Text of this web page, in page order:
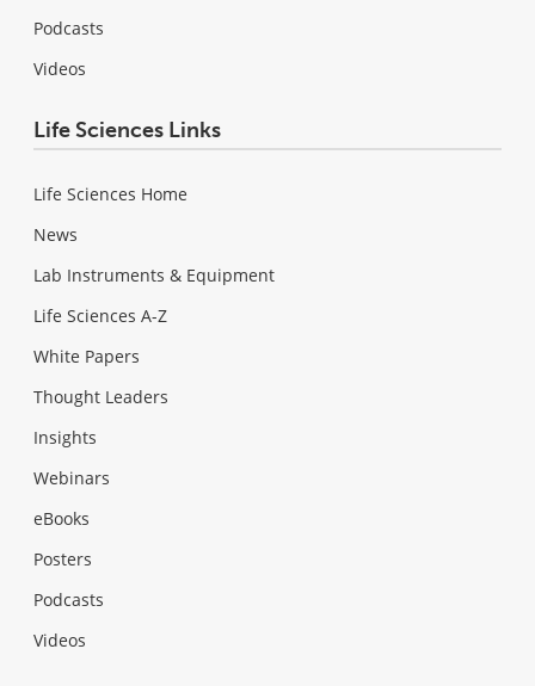
Podcasts
Videos
Life Sciences Links
Life Sciences Home
News
Lab Instruments & Equipment
Life Sciences A-Z
White Papers
Thought Leaders
Insights
Webinars
eBooks
Posters
Podcasts
Videos